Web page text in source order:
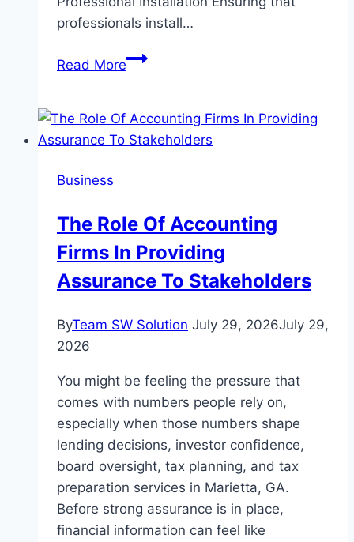
professionals install…
Read MoreEssential
Generator
Outlet
Ensuring
Reliable
Power
Backup
Business
The Role Of Accounting
Firms In Providing
Assurance To Stakeholders
ByTeam SW Solution July 29, 2026July 29,
2026
You might be feeling the pressure that
comes with numbers people rely on,
especially when those numbers shape
lending decisions, investor confidence,
board oversight, tax planning, and tax
preparation services in Marietta, GA.
Before strong assurance is in place,
financial information can feel like